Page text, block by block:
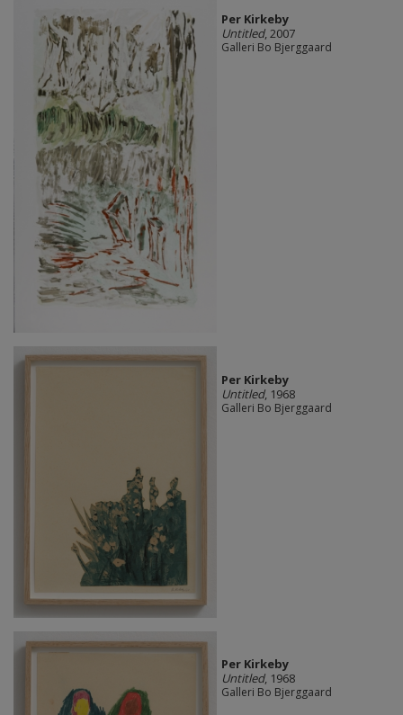
Per Kirkeby
Untitled, 2007
Galleri Bo Bjerggaard
Per Kirkeby
Untitled, 1968
Galleri Bo Bjerggaard
Per Kirkeby
Untitled, 1968
Galleri Bo Bjerggaard